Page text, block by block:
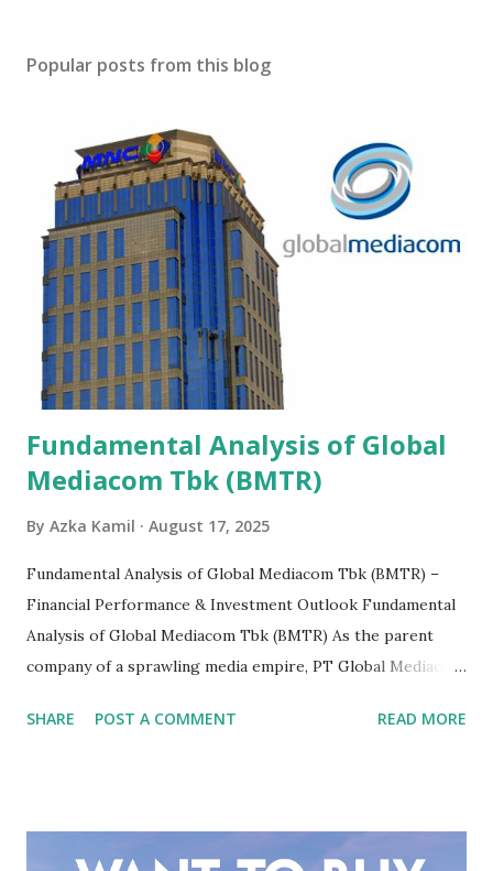
Popular posts from this blog
Fundamental Analysis of Global
Mediacom Tbk (BMTR)
By Azka Kamil August 17, 2025
Fundamental Analysis of Global Mediacom Tbk (BMTR) –
Financial Performance & Investment Outlook Fundamental
Analysis of Global Mediacom Tbk (BMTR) As the parent
company of a sprawling media empire, PT Global Mediacom
entertainment landscape. A fundamental analysis of this
meticulous review of its consolidated financial statements.
SHARE POST A COMMENT READ MORE